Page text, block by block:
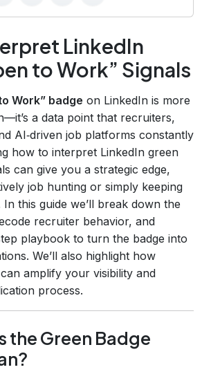
LinkedIn
to Work” Signals
Work” badge on LinkedIn is more
a data point that recruiters,
AI‑driven job platforms constantly
how to interpret LinkedIn green
can give you a strategic edge,
job hunting or simply keeping
this guide we’ll break down the
recruiter behavior, and
playbook to turn the badge into
We’ll also highlight how
amplify your visibility and
process.
the Green Badge